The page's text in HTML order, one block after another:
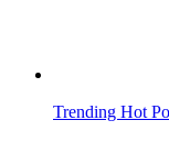
Trending Hot